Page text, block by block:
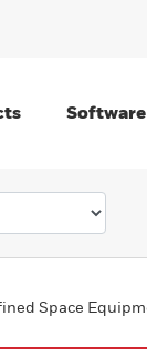
Software
Space